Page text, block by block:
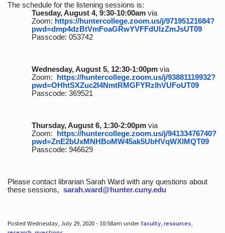
The schedule for the listening sessions is:
Tuesday, August 4, 9:30-10:00amvia
Zoom: https://huntercollege.zoom.us/j/97195121684?
pwd=dmp4dzBtVmFoaGRwYVFFdUlzZmJsUT09
Passcode: 053742
Wednesday, August 5, 12:30-1:00pmvia
Zoom: https://huntercollege.zoom.us/j/93881119932?
pwd=OHhtSXZuc2I4NmtRMGFYRzlhVUFoUT09
Passcode: 369521
Thursday, August 6, 1:30-2:00pmvia
Zoom: https://huntercollege.zoom.us/j/94133476740?
pwd=ZnE2bUxMNHBoMW45ak5UbHVqWXlMQT09
Passcode: 946629
Please contact librarian Sarah Ward with any questions about
these sessions, sarah.ward@hunter.cuny.edu
Posted Wednesday, July 29, 2020 - 10:58am under faculty, resources,